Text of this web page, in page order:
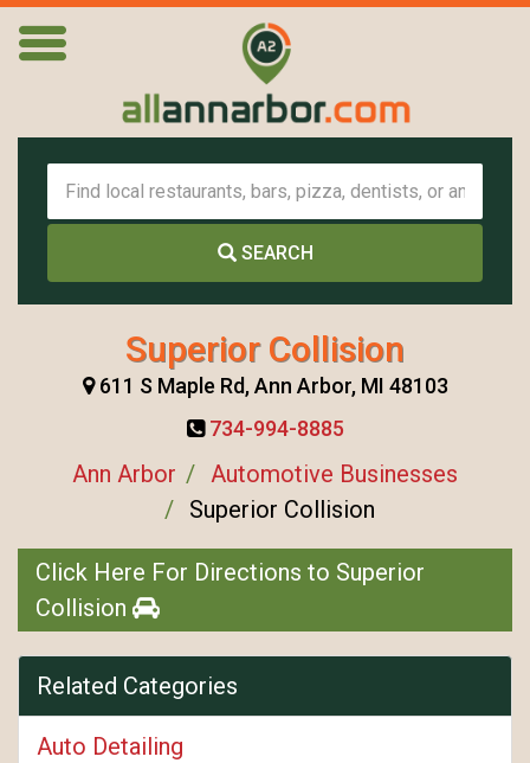
SEARCH
Superior Collision
611 S Maple Rd, Ann Arbor, MI 48103
734-994-8885
Ann Arbor
Automotive Businesses
Superior Collision
Click Here For Directions to Superior
Collision
Related Categories
Auto Detailing